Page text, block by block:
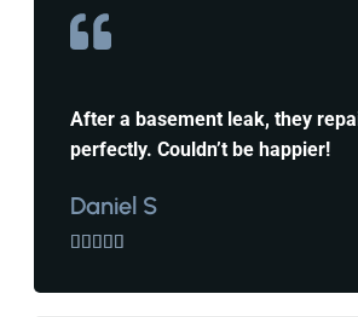
After a basement leak, they
perfectly. Couldn’t be happier!
Daniel S
    